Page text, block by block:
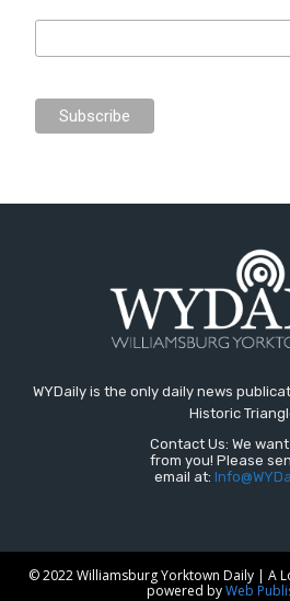
WYDaily is the only daily news
Historic
Contact Us: We
from you! Please
email at:
© 2022 Williamsburg Yorktown Daily | A
powered byWeb